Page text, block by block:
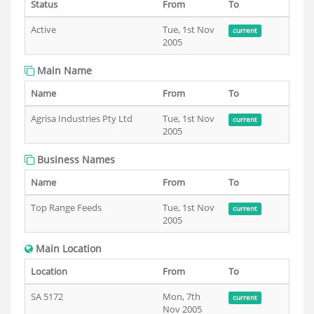
Status From
To
Active
Tue, 1st Nov
2005
current
Main Name
Name From
To
Agrisa Industries Pty Ltd
Tue, 1st Nov
2005
current
Business Names
Name From
To
Top Range Feeds
Tue, 1st Nov
2005
current
Main Location
Location From
To
SA 5172
Mon, 7th
Nov 2005
current